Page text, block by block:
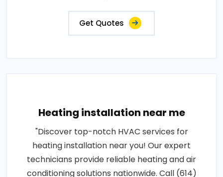
Get Quotes
Heating installation near me
"Discover top-notch HVAC services for
heating installation near you! Our expert
technicians provide reliable heating and air
conditioning solutions nationwide. Call (614)